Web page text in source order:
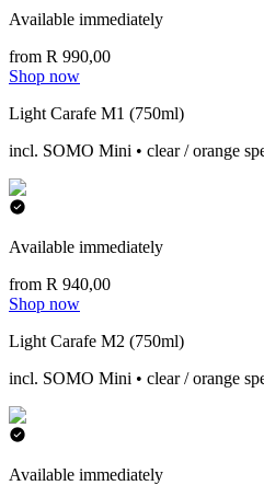
Available immediately
from R 990,00
Shop now
Light Carafe M1 (750ml)
incl. SOMO Mini • clear / orange
Available immediately
from R 940,00
Shop now
Light Carafe M2 (750ml)
incl. SOMO Mini • clear / orange
Available immediately